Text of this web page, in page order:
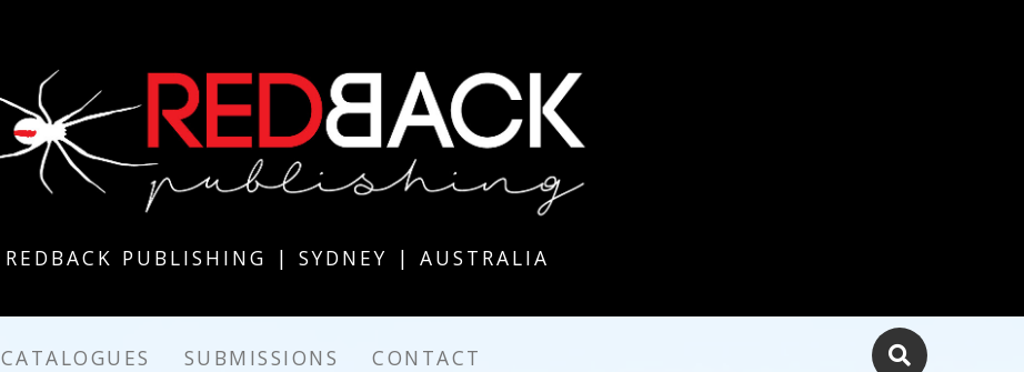
REDBACK PUBLISHING | SYDNEY | AUSTRALIA
CATALOGUES SUBMISSIONS CONTACT